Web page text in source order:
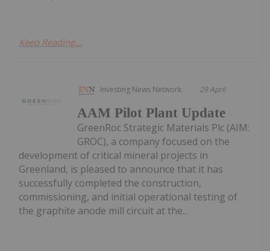
Keep Reading...
Investing News Network 29 April
AAM Pilot Plant Update
GreenRoc Strategic Materials Plc (AIM:
GROC), a company focused on the
development of critical mineral projects in
Greenland, is pleased to announce that it has
successfully completed the construction,
commissioning, and initial operational testing of
the graphite anode mill circuit at the...